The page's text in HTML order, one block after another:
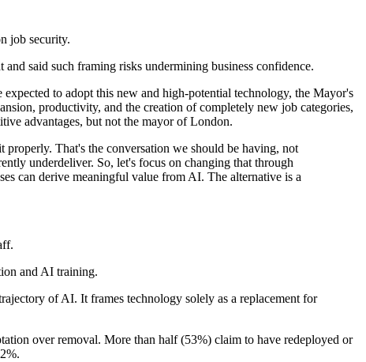
job security.
said such framing risks undermining business confidence.
to adopt this new and high-potential technology, the Mayor's
productivity, and the creation of completely new job categories,
advantages, but not the mayor of London.
That's the conversation we should be having, not
underdeliver. So, let's focus on changing that through
can derive meaningful value from AI. The alternative is a
and AI training.
of AI. It frames technology solely as a replacement for
over removal. More than half (53%) claim to have redeployed or